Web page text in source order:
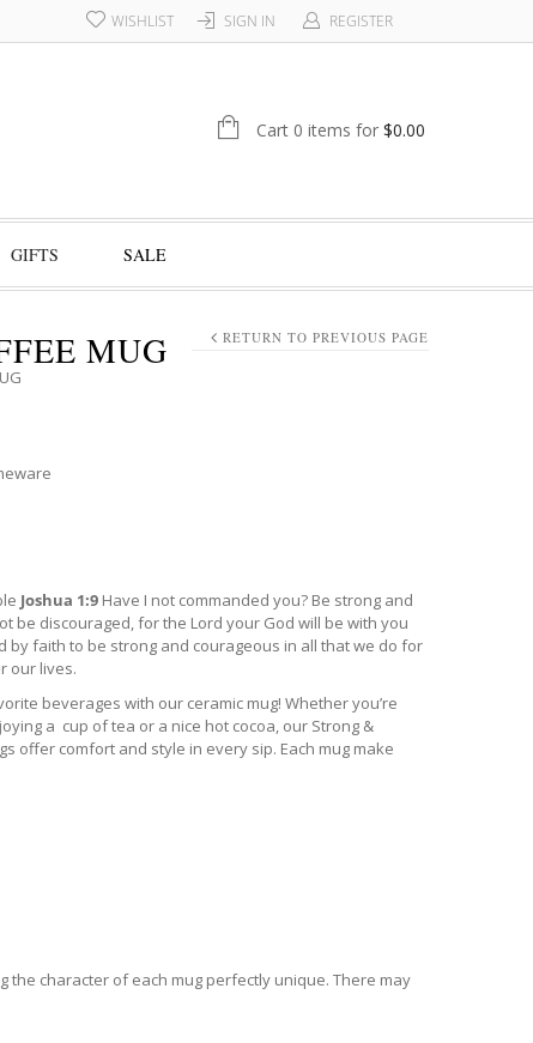
SIGN IN REGISTER
WISHLIST
Cart 0 items for $0.00
GIFTS SALE
MUG RETURN TO PREVIOUS PAGE
Joshua 1:9 Have I not commanded you? Be strong and
be discouraged, for the Lord your God will be with you
by faith to be strong and courageous in all that we do for
our lives.
beverages with our ceramic mug! Whether you’re
a cup of tea or a nice hot cocoa, our Strong &
offer comfort and style in every sip. Each mug make
the character of each mug perfectly unique. There may